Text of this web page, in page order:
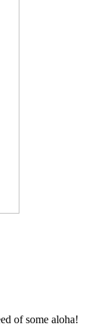
of some aloha!